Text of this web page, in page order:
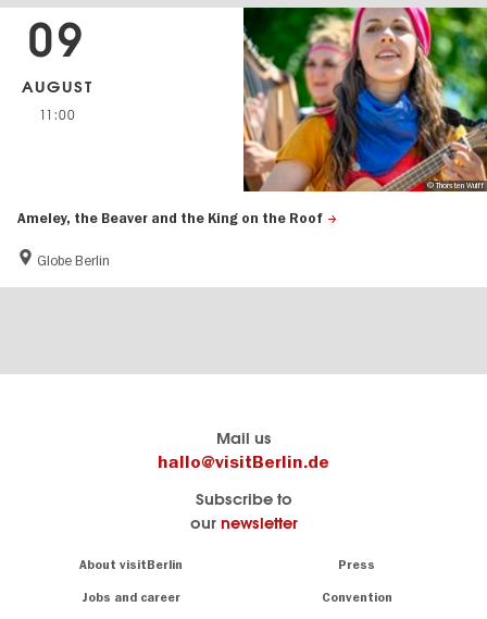
Ameley, the Beaver and the King on the Roof
Globe Berlin
09
AUGUST
11:00
© Thorsten Wulff
Mail us
hallo@visitBerlin.de
Subscribe to
our newsletter
About visitBerlin Press
Jobs and career Convention
know
Berlin